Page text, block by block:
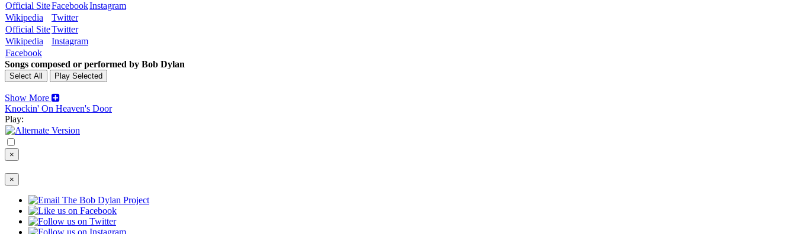
Official SiteFacebookInstagram
Wikipedia
Twitter
Official SiteTwitter
Wikipedia
Instagram
Facebook
Songs composed or performed by Bob Dylan
Show More
Knockin' On Heaven's Door
Play:
×
×